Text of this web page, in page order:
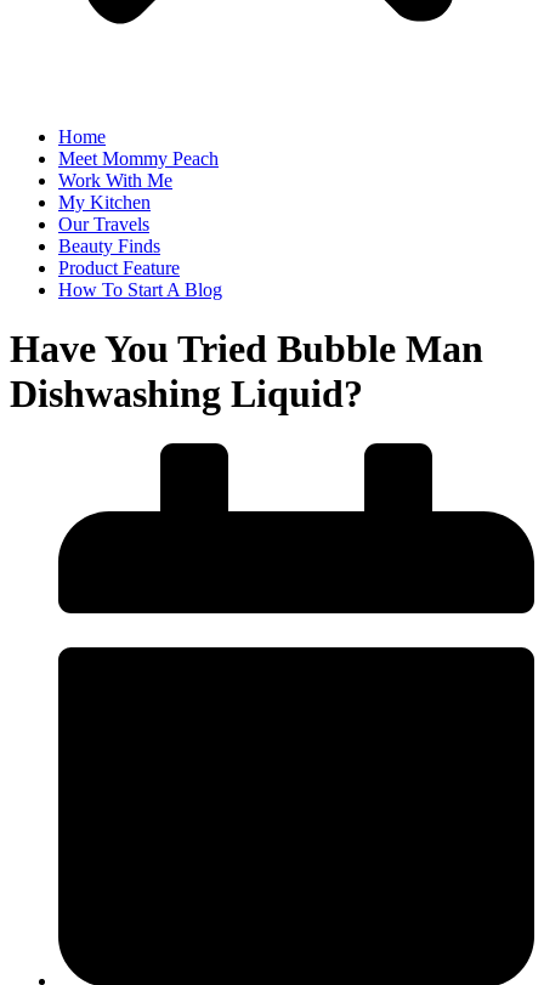
Home
Meet Mommy Peach
Work With Me
My Kitchen
Our Travels
Beauty Finds
Product Feature
How To Start A Blog
Have You Tried Bubble Man
Dishwashing Liquid?